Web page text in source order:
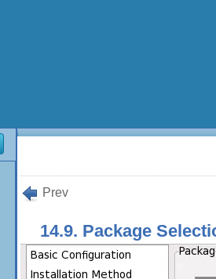
Prev
14.9. Package